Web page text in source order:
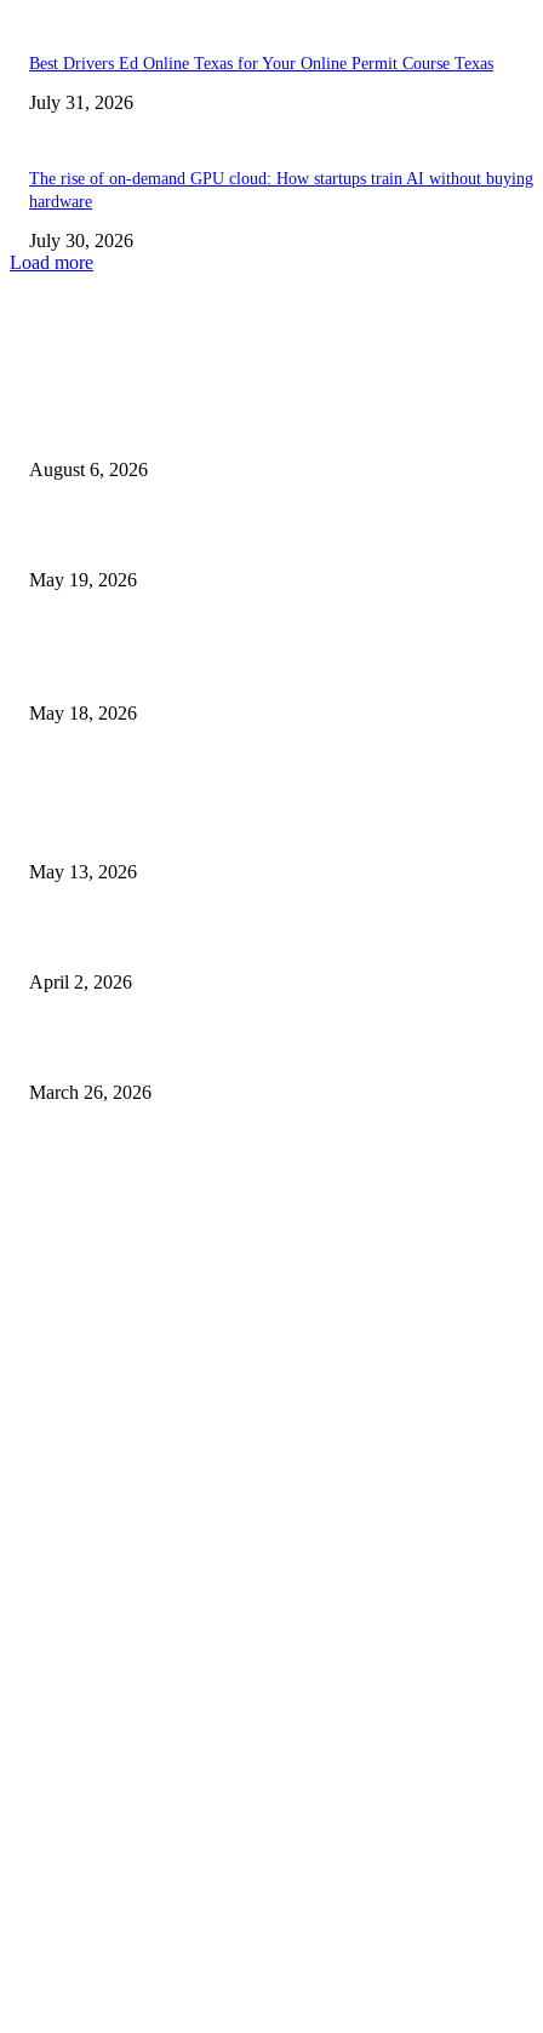
Best Drivers Ed Online Texas for Your Online Permit Course Texas
July 31, 2026
The rise of on-demand GPU cloud: How startups train AI without buying
hardware
July 30, 2026
Load more
August 6, 2026
May 19, 2026
May 18, 2026
May 13, 2026
April 2, 2026
March 26, 2026